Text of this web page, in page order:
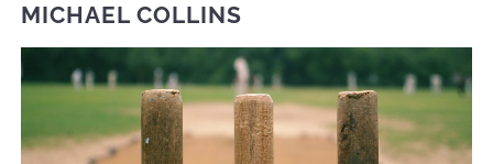
MICHAEL COLLINS